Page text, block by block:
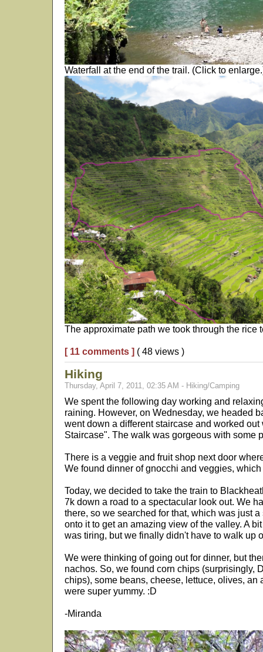
Waterfall at the end of the trail. (Click to
The approximate path we took through the rice
[ 11 comments ] ( 48 views )
Hiking
Thursday, April 7, 2011, 02:35 AM - Hiking/Camping
We spent the following day working and
raining. However, on Wednesday, we headed
went down a different staircase and worked out
Staircase". The walk was gorgeous with some
There is a veggie and fruit shop next door
We found dinner of gnocchi and veggies,
Today, we decided to take the train to
7k down a road to a spectacular look out. We
there, so we searched for that, which was just
onto it to get an amazing view of the valley. A
was tiring, but we finally didn't have to walk up
We were thinking of going out for dinner, but
nachos. So, we found corn chips (surprisingly,
chips), some beans, cheese, lettuce, olives, an
were super yummy. :D
-Miranda